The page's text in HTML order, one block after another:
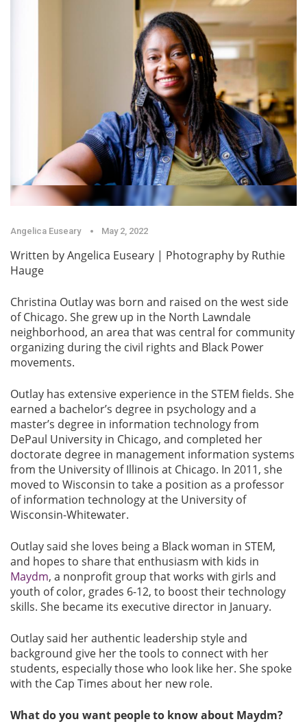
Angelica Euseary May 2, 2022
Written by Angelica Euseary | Photography by Ruthie
Hauge
Christina Outlay was born and raised on the west side
of Chicago. She grew up in the North Lawndale
neighborhood, an area that was central for community
organizing during the civil rights and Black Power
movements.
Outlay has extensive experience in the STEM fields. She
earned a bachelor’s degree in psychology and a
master’s degree in information technology from
DePaul University in Chicago, and completed her
doctorate degree in management information systems
from the University of Illinois at Chicago. In 2011, she
moved to Wisconsin to take a position as a professor
of information technology at the University of
Wisconsin-Whitewater.
Outlay said she loves being a Black woman in STEM,
and hopes to share that enthusiasm with kids in
Maydm, a nonprofit group that works with girls and
youth of color, grades 6-12, to boost their technology
skills. She became its executive director in January.
Outlay said her authentic leadership style and
background give her the tools to connect with her
students, especially those who look like her. She spoke
with the Cap Times about her new role.
What do you want people to know about Maydm?